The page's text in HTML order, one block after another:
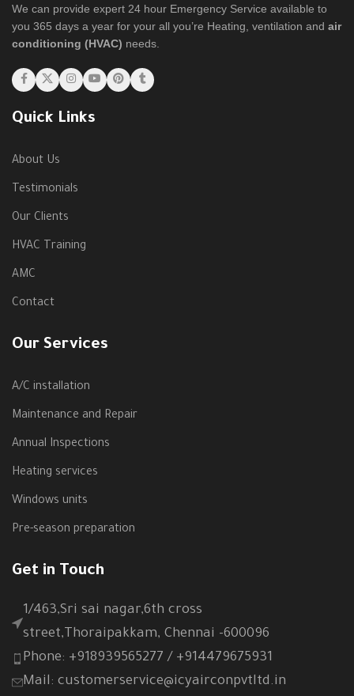
We can provide expert 24 hour Emergency Service available to
you 365 days a year for your all you’re Heating, ventilation and air
conditioning (HVAC) needs.
Quick Links
About Us
Testimonials
Our Clients
HVAC Training
AMC
Contact
Our Services
A/C installation
Maintenance and Repair
Annual Inspections
Heating services
Windows units
Pre-season preparation
Get in Touch
1/463,Sri sai nagar,6th cross
street,Thoraipakkam, Chennai -600096
Phone: +918939565277 / +914479675931
Mail: customerservice@icyairconpvtltd.in